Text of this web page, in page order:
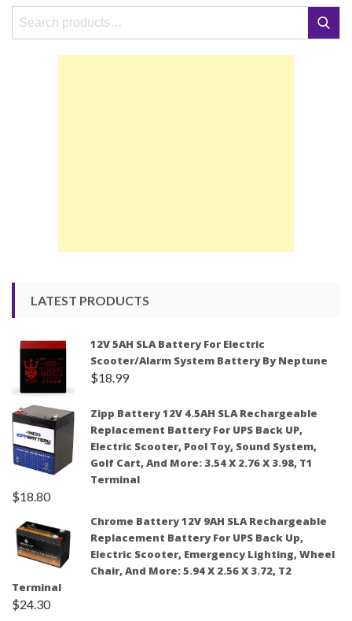
Search
Search
LATEST PRODUCTS
12V 5AH SLA Battery For Electric
Scooter/Alarm System Battery By Neptune
$18.99
Zipp Battery 12V 4.5AH SLA Rechargeable
Replacement Battery For UPS Back UP,
Electric Scooter, Pool Toy, Sound System,
Golf Cart, And More: 3.54 X 2.76 X 3.98, T1
Terminal
$18.80
Chrome Battery 12V 9AH SLA Rechargeable
Replacement Battery For UPS Back Up,
Electric Scooter, Emergency Lighting, Wheel
Chair, And More: 5.94 X 2.56 X 3.72, T2
Terminal
$24.30